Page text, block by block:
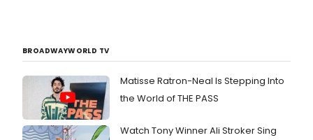
BROADWAYWORLD TV
Matisse Ratron-Neal Is Stepping Into
the World of THE PASS
Watch Tony Winner Ali Stroker Sing